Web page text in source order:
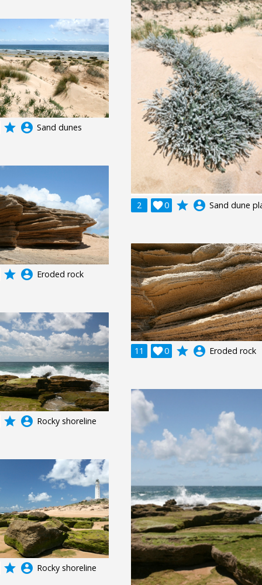
2 0
 grade account_circle Sand dune
grade account_circle Sand dunes
grade account_circle Eroded rock
11 0
 grade account_circle Eroded rock
grade account_circle Rocky shoreline
grade account_circle Rocky shoreline